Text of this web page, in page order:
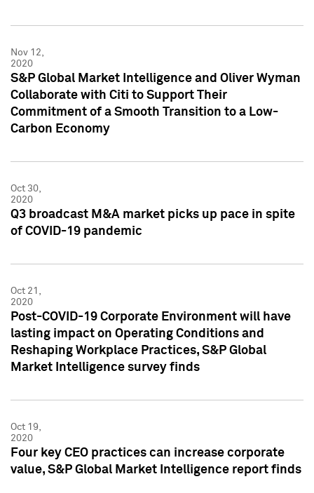
Nov 12,
2020
S&P Global Market Intelligence and Oliver Wyman
Collaborate with Citi to Support Their
Commitment of a Smooth Transition to a Low-
Carbon Economy
Oct 30,
2020
Q3 broadcast M&A market picks up pace in spite
of COVID-19 pandemic
Oct 21,
2020
Post-COVID-19 Corporate Environment will have
lasting impact on Operating Conditions and
Reshaping Workplace Practices, S&P Global
Market Intelligence survey finds
Oct 19,
2020
Four key CEO practices can increase corporate
value, S&P Global Market Intelligence report finds